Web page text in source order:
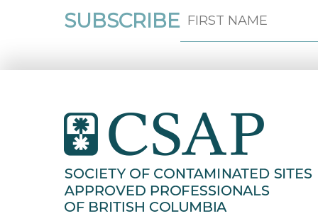
SUBSCRIBE